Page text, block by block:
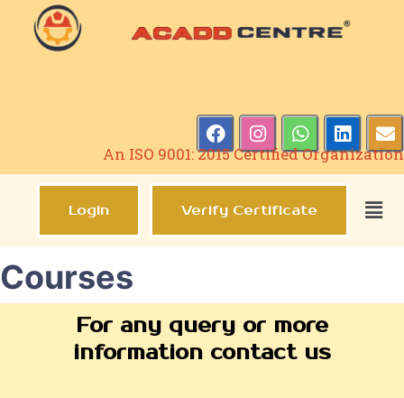
An ISO 9001: 2015 Certified Organization
Login Verify Certificate
Courses
For any query or more
information contact us